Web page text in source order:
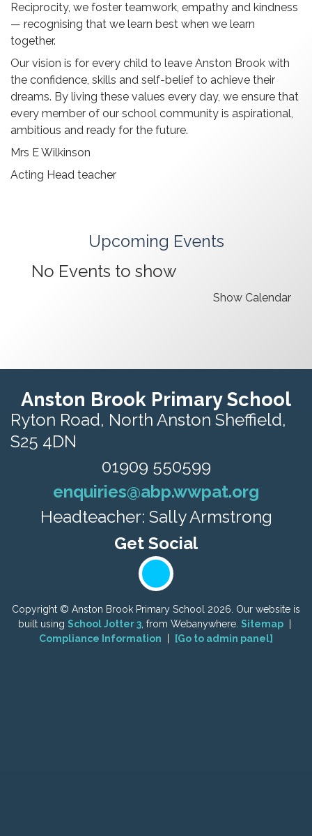
Reciprocity, we foster teamwork, empathy and kindness
— recognising that we learn best when we learn
together.
Our vision is for every child to leave Anston Brook with
the confidence, skills and self-belief to achieve their
dreams. By living these values every day, we ensure that
every member of our school community is aspirational,
ambitious and ready for the future.
Mrs E Wilkinson
Acting Head teacher
Upcoming Events
No Events to show
Show Calendar
Anston Brook Primary School
Ryton Road, North Anston Sheffield,
S25 4DN
01909 550599
enquiries@abp.wwpat.org
Headteacher: Sally Armstrong
Copyright © Anston Brook Primary School 2026. Our website is
built using School Jotter 3 , from Webanywhere. Sitemap
Compliance Information
[Go to admin panel]